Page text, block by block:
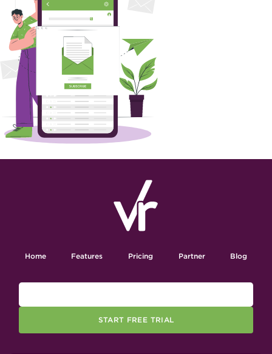
Home Features Pricing Partner Blog
START FREE TRIAL